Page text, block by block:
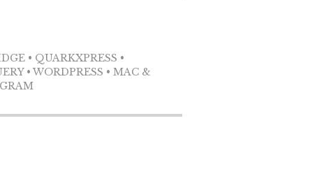
• QUARKXPRESS •
• WORDPRESS • MAC &